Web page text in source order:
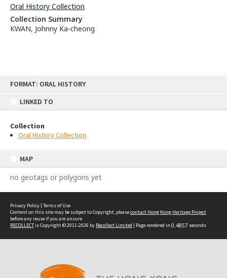
FORMAT: ORAL HISTORY
LINKED TO
Collection
Oral History Collection
MAP
no geotags or polygons yet
Oral History Collection
Collection Summary
KWAN, Johnny Ka-cheong
Privacy Policy | Terms of Use
Content on this site may be subject to Copyright, pleasecontact Hong Kong Heritage Project
before any reuse if you are unsure.
RECOLLECTis Copyright © 2011-2026 by Recollect Limited | Page rendered in 0.4857 seconds